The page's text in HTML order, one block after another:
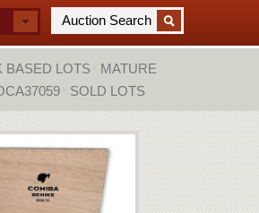
BASED LOTS
MATURE
SOLD LOTS